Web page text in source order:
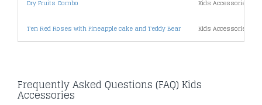
Dry Fruits Combo Kids Accessories
Ten Red Roses with Pineapple cake and Teddy Bear Kids Accessories
Frequently Asked Questions (FAQ) Kids
Accessories